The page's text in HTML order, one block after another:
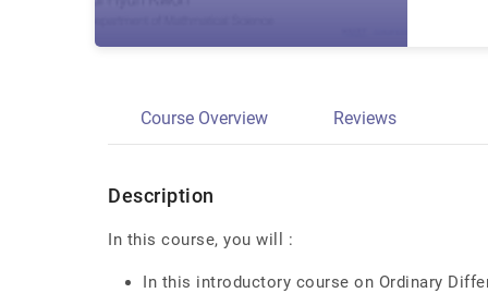
Course Overview Reviews
Description
In this course, you will :
In this introductory course on Ordinary